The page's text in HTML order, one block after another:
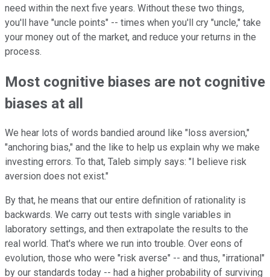
need within the next five years. Without these two things,
you'll have "uncle points" -- times when you'll cry "uncle," take
your money out of the market, and reduce your returns in the
process.
Most cognitive biases are not cognitive
biases at all
We hear lots of words bandied around like "loss aversion,"
"anchoring bias," and the like to help us explain why we make
investing errors. To that, Taleb simply says: "I believe risk
aversion does not exist."
By that, he means that our entire definition of rationality is
backwards. We carry out tests with single variables in
laboratory settings, and then extrapolate the results to the
real world. That's where we run into trouble. Over eons of
evolution, those who were "risk averse" -- and thus, "irrational"
by our standards today -- had a higher probability of surviving